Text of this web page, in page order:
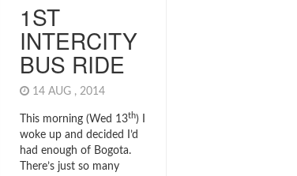
1ST
INTERCITY
BUS RIDE
14 AUG , 2014
This morning (Wed 13th) I
woke up and decided I’d
had enough of Bogota.
There’s just so many